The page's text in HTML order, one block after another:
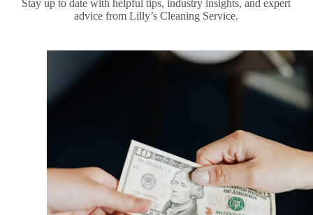
Stay up to date with helpful tips, industry insights, and expert
advice from Lilly’s Cleaning Service.